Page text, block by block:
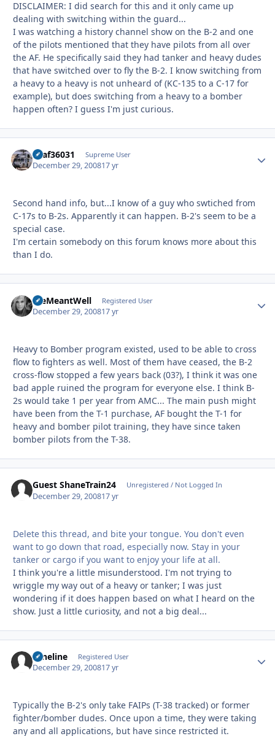
DISCLAIMER: I did search for this and it only came up
dealing with switching within the guard...
I was watching a history channel show on the B-2 and one
of the pilots mentioned that they have pilots from all over
the AF. He specifically said they had tanker and heavy dudes
that have switched over to fly the B-2. I know switching from
a heavy to a heavy is not unheard of (KC-135 to a C-17 for
example), but does switching from a heavy to a bomber
happen often? I guess I'm just curious.
usaf36031 Supreme User
December 29, 200817 yr
Second hand info, but...I know of a guy who swtiched from
C-17s to B-2s. Apparently it can happen. B-2's seem to be a
special case.
I'm certain somebody on this forum knows more about this
than I do.
WeMeantWell Registered User
December 29, 200817 yr
Heavy to Bomber program existed, used to be able to cross
flow to fighters as well. Most of them have ceased, the B-2
cross-flow stopped a few years back (03?), I think it was one
bad apple ruined the program for everyone else. I think B-
2s would take 1 per year from AMC... The main push might
have been from the T-1 purchase, AF bought the T-1 for
heavy and bomber pilot training, they have since taken
bomber pilots from the T-38.
Guest ShaneTrain24 Unregistered / Not Logged In
December 29, 200817 yr
Delete this thread, and bite your tongue. You don't even
want to go down that road, especially now. Stay in your
tanker or cargo if you want to enjoy your life at all.
I think you're a little misunderstood. I'm not trying to
wriggle my way out of a heavy or tanker; I was just
wondering if it does happen based on what I heard on the
show. Just a little curiosity, and not a big deal...
Nineline Registered User
December 29, 200817 yr
Typically the B-2's only take FAIPs (T-38 tracked) or former
fighter/bomber dudes. Once upon a time, they were taking
any and all applications, but have since restricted it.